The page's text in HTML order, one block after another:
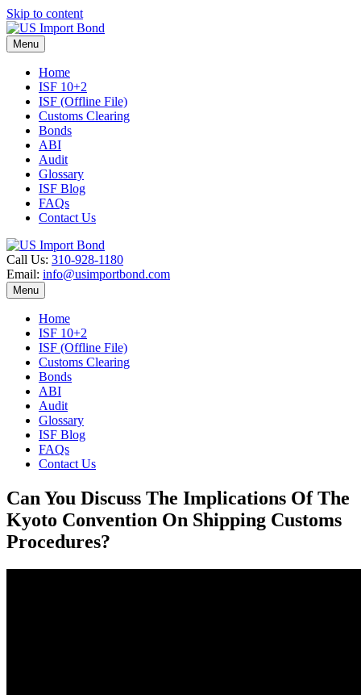
Skip to content
Menu
Home
ISF 10+2
ISF (Offline File)
Customs Clearing
Bonds
ABI
Audit
Glossary
ISF Blog
FAQs
Contact Us
Call Us: 310-928-1180
Email: info@usimportbond.com
Menu
Home
ISF 10+2
ISF (Offline File)
Customs Clearing
Bonds
ABI
Audit
Glossary
ISF Blog
FAQs
Contact Us
Can You Discuss The Implications Of The
Kyoto Convention On Shipping Customs
Procedures?